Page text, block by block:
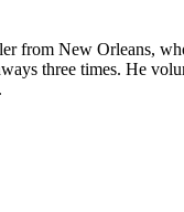
from New Orleans,
three times. He